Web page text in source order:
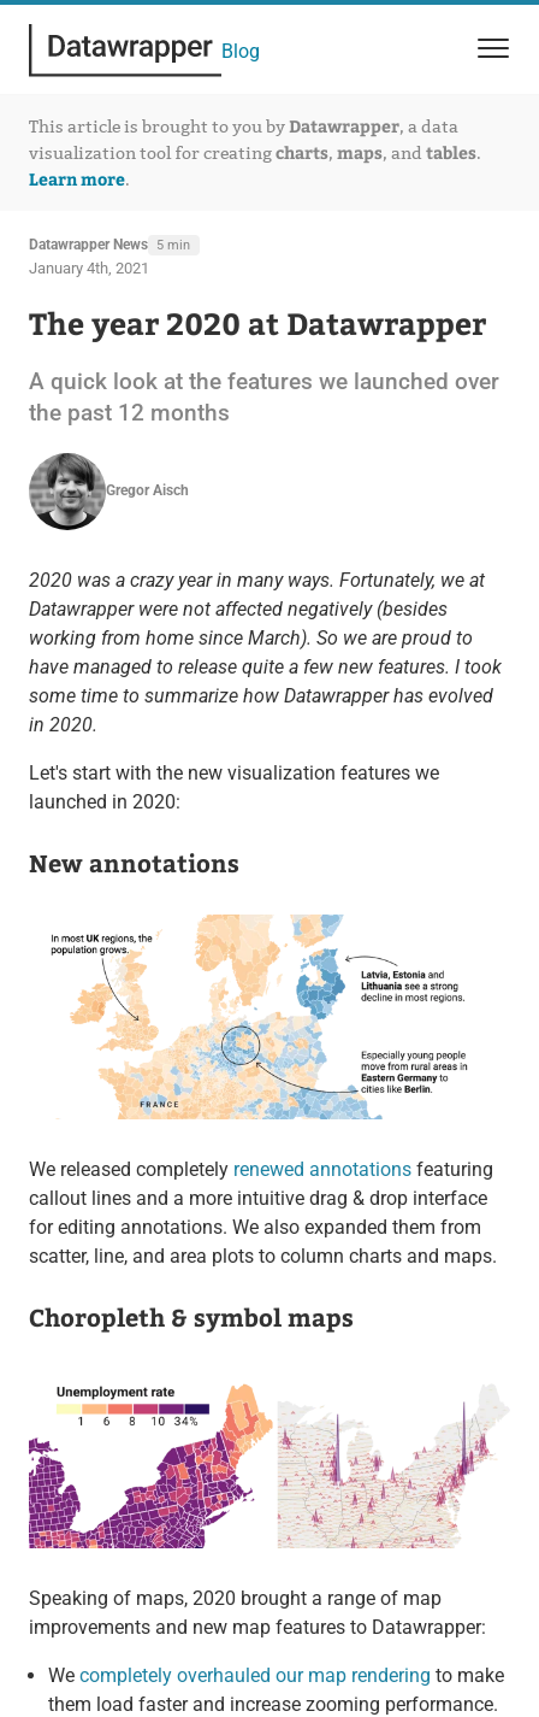
Blog
This article is brought to you byDatawrapper, a data
visualization tool for creatingcharts, maps, and tables.
Learn more.
Datawrapper News 5 min
January 4th, 2021
The year 2020 at Datawrapper
A quick look at the features we launched over
the past 12 months
Gregor Aisch
2020 was a crazy year in many ways. Fortunately, we at
Datawrapper were not affected negatively (besides
working from home since March). So we are proud to
have managed to release quite a few new features. I took
some time to summarize how Datawrapper has evolved
in 2020.
Let's start with the new visualization features we
launched in 2020:
New annotations
We released completely renewed annotationsfeaturing
callout lines and a more intuitive drag & drop interface
for editing annotations. We also expanded them from
scatter, line, and area plots to column charts and maps.
Choropleth & symbol maps
Speaking of maps, 2020 brought a range of map
improvements and new map features to Datawrapper:
We completely overhauled our map rendering to make
them load faster and increase zooming performance.